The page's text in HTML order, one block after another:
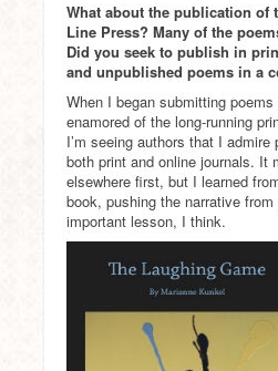
What about the publication
Line Press? Many of the
Did you seek to publish in
and unpublished poems in a
When I began submitting
enamored of the long-running
I’m seeing authors that I
both print and online journals. It
elsewhere first, but I learned
book, pushing the narrative
important lesson, I think.